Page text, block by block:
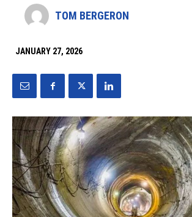
TOM BERGERON
JANUARY 27, 2026